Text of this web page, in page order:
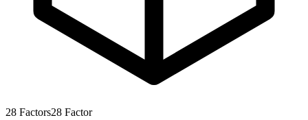
28 Factors28 Factor